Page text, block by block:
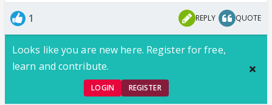
1 REPLY QUOTE
Looks like you are new here. Register for free,
learn and contribute.
LOGIN REGISTER